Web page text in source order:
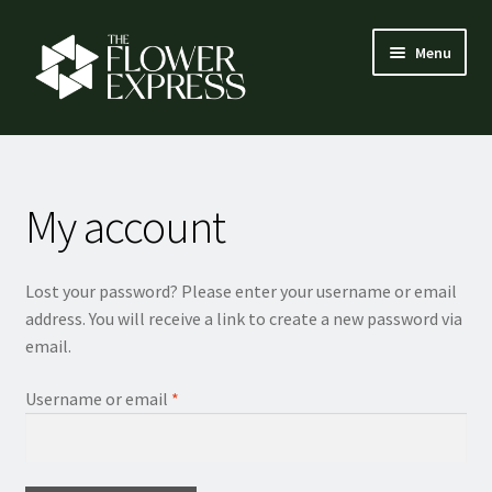
Skip
to
navigation
Skip
to
content
Menu
How it works
Florist login
Contact
My account
Lost your password? Please enter your username or email
address. You will receive a link to create a new password via
email.
Username or email *Required